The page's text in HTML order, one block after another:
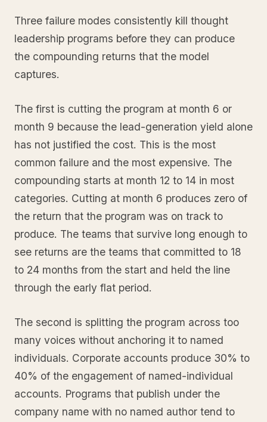
Three failure modes consistently kill thought
leadership programs before they can produce
the compounding returns that the model
captures.
The first is cutting the program at month 6 or
month 9 because the lead-generation yield alone
has not justified the cost. This is the most
common failure and the most expensive. The
compounding starts at month 12 to 14 in most
categories. Cutting at month 6 produces zero of
the return that the program was on track to
produce. The teams that survive long enough to
see returns are the teams that committed to 18
to 24 months from the start and held the line
through the early flat period.
The second is splitting the program across too
many voices without anchoring it to named
individuals. Corporate accounts produce 30% to
40% of the engagement of named-individual
accounts. Programs that publish under the
company name with no named author tend to